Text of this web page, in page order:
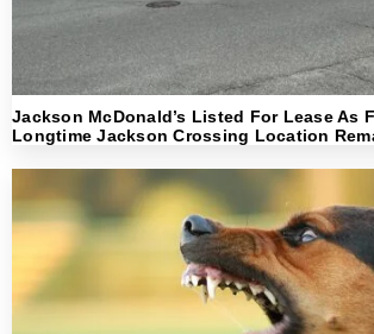
Jackson McDonald’s Listed For Lease As
Longtime Jackson Crossing Location